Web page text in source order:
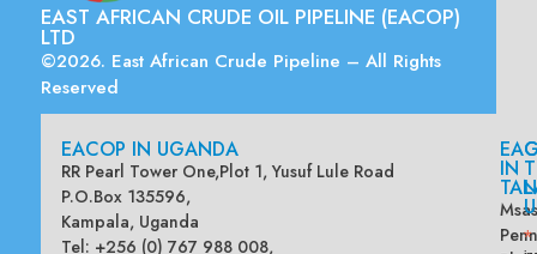
EAST AFRICAN CRUDE OIL PIPELINE (EACOP)
LTD
©2026. East African Crude Pipeline – All Rights
Reserved
EACOP IN UGANDA
RR Pearl Tower One,Plot 1, Yusuf Lule Road
P.O.Box 135596,
Kampala, Uganda
Tel: +256 (0) 767 988 008,
IN
*